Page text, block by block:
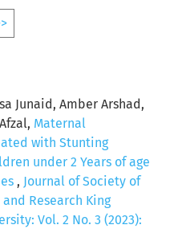
Junaid, Amber Arshad,
Maternal
with Stunting
under 2 Years of age
, Journal of Society of
Research King
Vol. 2 No. 3 (2023):